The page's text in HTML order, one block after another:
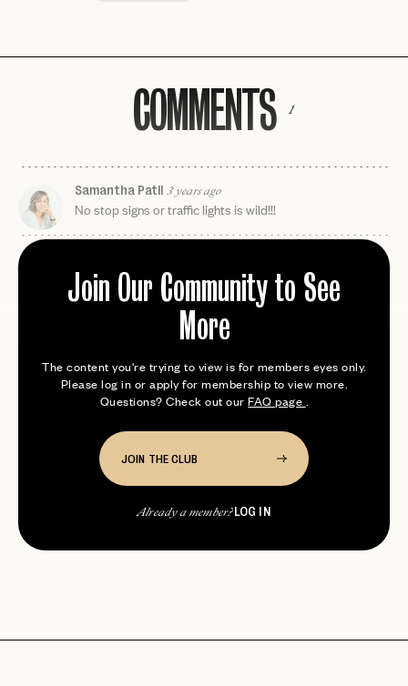
COMMENTS 1
Samantha Patil 3 years ago
No stop signs or traffic lights is wild!!!
Join Our Community to See
More
The content you're trying to view is for members eyes only.
Please log in or apply for membership to view more.
Questions? Check out ourFAQ page .
JOIN THE CLUB
Already a member?LOG IN